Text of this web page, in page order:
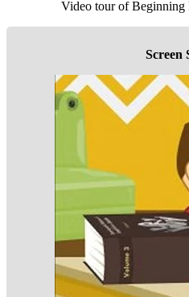
Video tour of Beginning
Screen